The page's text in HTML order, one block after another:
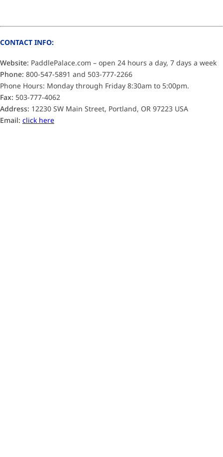
CONTACT INFO:
Website: PaddlePalace.com – open 24 hours a day, 7 days a week
Phone: 800-547-5891 and 503-777-2266
Phone Hours: Monday through Friday 8:30am to 5:00pm.
Fax: 503-777-4062
Address: 12230 SW Main Street, Portland, OR 97223 USA
Email: click here